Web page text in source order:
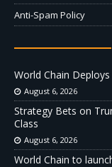
Anti-Spam Policy
World Chain
August 6, 2026
Strategy Bets on
Class
August 6, 2026
World Chain to